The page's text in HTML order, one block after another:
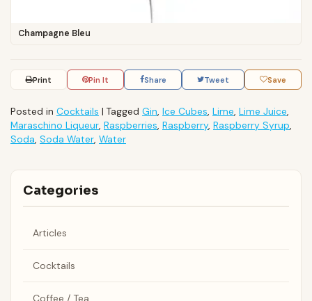
Champagne Bleu
Print Pin It Share Tweet Save
Posted in Cocktails | Tagged Gin, Ice Cubes, Lime, Lime Juice,
Maraschino Liqueur, Raspberries, Raspberry, Raspberry Syrup,
Soda, Soda Water, Water
Categories
Articles
Cocktails
Coffee / Tea